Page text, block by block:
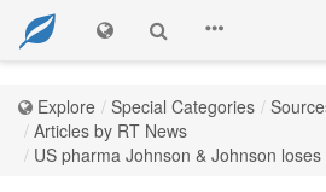
Explore Special Categories
Articles by RT News
US pharma Johnson & Johnson